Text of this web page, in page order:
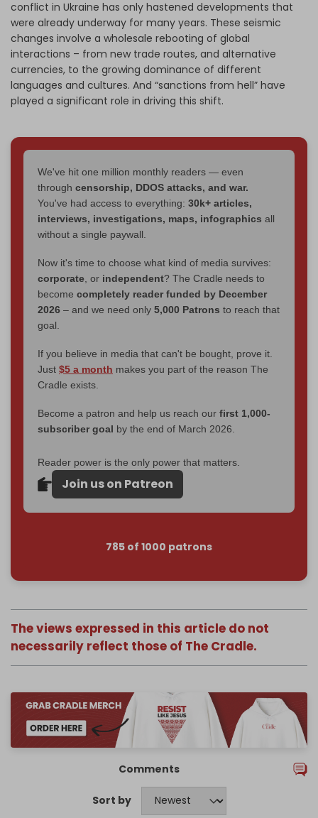
conflict in Ukraine has only hastened developments that
were already underway for many years. These seismic
changes involve a wholesale rebooting of global
interactions – from new trade routes, and alternative
currencies, to the growing dominance of different
languages and cultures. And “sanctions from hell” have
played a significant role in driving this shift.
We've hit one million monthly readers — even
through censorship, DDOS attacks, and war.
You've had access to everything: 30k+ articles,
interviews, investigations, maps, infographics all
without a single paywall.
Now it's time to choose what kind of media survives:
corporate , or independent? The Cradle needs to
become completely reader funded by December
2026 – and we need only 5,000 Patrons to reach that
goal.
If you believe in media that can't be bought, prove it.
Just $5 a month makes you part of the reason The
Cradle exists.
Become a patron and help us reach our first 1,000-
subscriber goal by the end of March 2026.
Reader power is the only power that matters.
Join us on Patreon
785 of 1000 patrons
The views expressed in this article do not
necessarily reflect those of The Cradle.
Comments
Sort by